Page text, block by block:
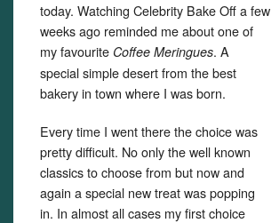
today. Watching Celebrity Bake Off a few
weeks ago reminded me about one of
my favourite Coffee Meringues. A
special simple desert from the best
bakery in town where I was born.
Every time I went there the choice was
pretty difficult. No only the well known
classics to choose from but now and
again a special new treat was popping
in. In almost all cases my first choice